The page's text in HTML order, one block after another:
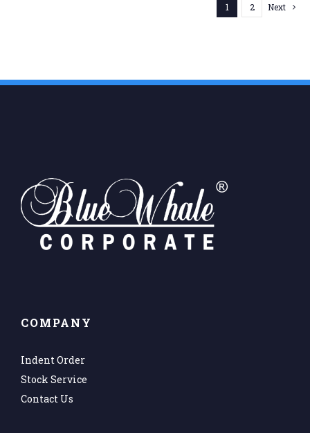
1 2 Next
COMPANY
Indent Order
Stock Service
Contact Us